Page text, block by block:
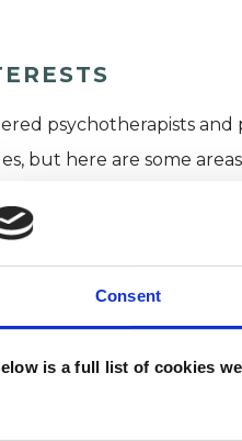
Consent
is a full list of cookies
psychotherapists
but here are some